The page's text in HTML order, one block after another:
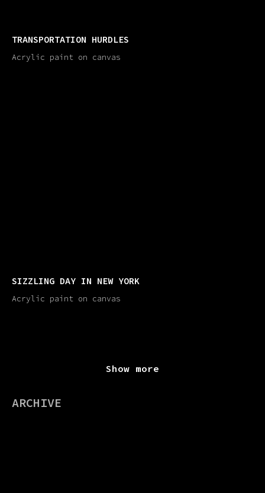
TRANSPORTATION HURDLES
Acrylic paint on canvas
SIZZLING DAY IN NEW YORK
Acrylic paint on canvas
Show more
ARCHIVE